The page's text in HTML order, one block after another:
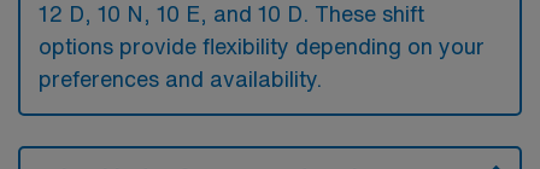
12 D, 10 N, 10 E, and 10 D. These shift
options provide flexibility depending on your
preferences and availability.